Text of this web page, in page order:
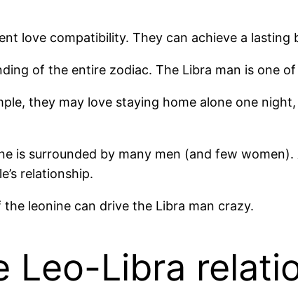
love compatibility. They can achieve a
of the entire zodiac. The Libra man is one
they may love staying home alone one
is surrounded by many men (and few
relationship.
leonine can drive the Libra man crazy.
Leo-Libra